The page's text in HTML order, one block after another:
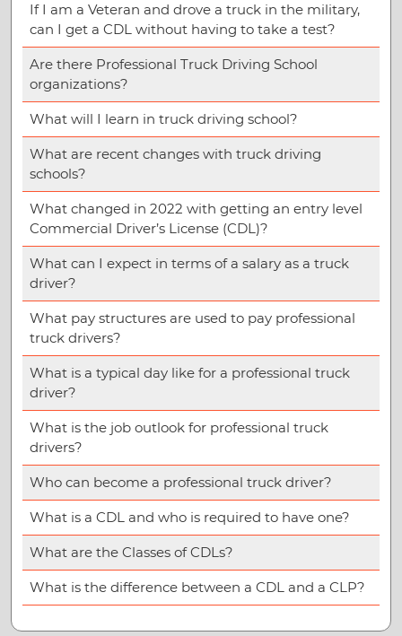
If I am a Veteran and drove a truck in the military,
can I get a CDL without having to take a test?
Are there Professional Truck Driving School
organizations?
What will I learn in truck driving school?
What are recent changes with truck driving
schools?
What changed in 2022 with getting an entry level
Commercial Driver’s License (CDL)?
What can I expect in terms of a salary as a truck
driver?
What pay structures are used to pay professional
truck drivers?
What is a typical day like for a professional truck
driver?
What is the job outlook for professional truck
drivers?
Who can become a professional truck driver?
What is a CDL and who is required to have one?
What are the Classes of CDLs?
What is the difference between a CDL and a CLP?